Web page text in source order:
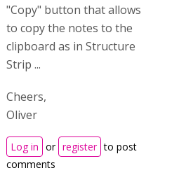
"Copy" button that allows
to copy the notes to the
clipboard as in Structure
Strip ...
Cheers,
Oliver
Log in or register to post
comments